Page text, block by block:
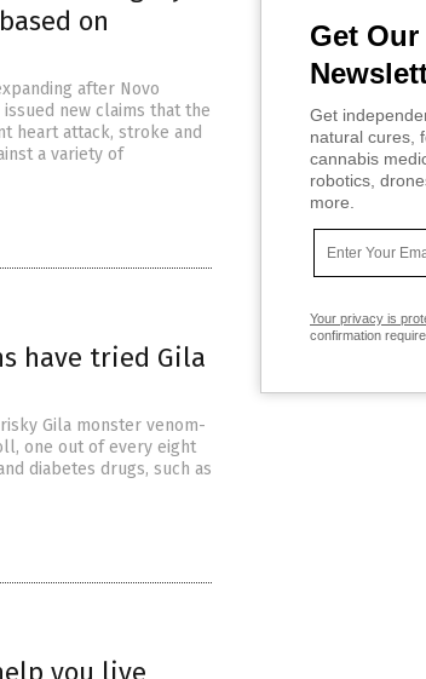
on
after Novo
new claims that the
heart attack, stroke and
a variety of
have tried Gila
Gila monster venom-
one out of every eight
diabetes drugs, such as
you live
Get Our
Get
natural cures,
cannabis
robotics,
more.
Your privacy is
confirmation